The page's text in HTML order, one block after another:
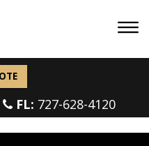
FL: 727-628-4120